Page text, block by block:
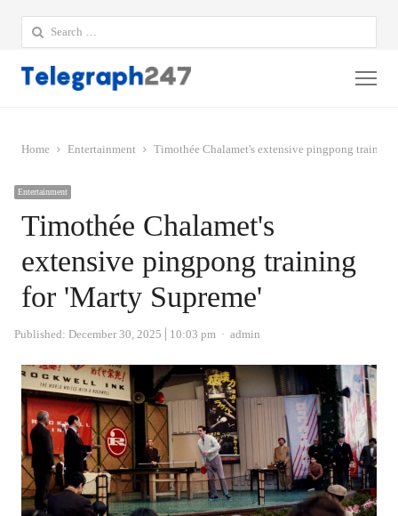
Search
for:
Home Entertainment Timothée Chalamet's extensive pingpong training
Entertainment
Timothée Chalamet's
extensive pingpong training
for 'Marty Supreme'
Published: December 30, 2025 10:03 pm Author
admin